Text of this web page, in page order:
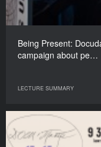
Being Present:
campaign about pe…
LECTURE SUMMARY